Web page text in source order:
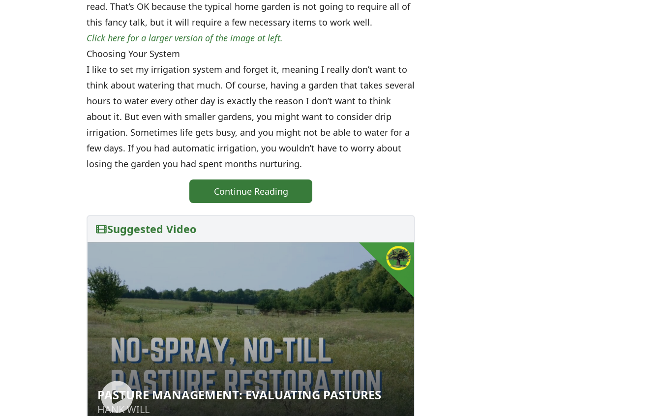
read. That’s OK because the typical home garden is not going to require all of
this fancy talk, but it will require a few necessary items to work well.
Click here for a larger version of the image at left.
Choosing Your System
I like to set my irrigation system and forget it, meaning I really don’t want to
think about watering that much. Of course, having a garden that takes several
hours to water every other day is exactly the reason I don’t want to think
about it. But even with smaller gardens, you might want to consider drip
irrigation. Sometimes life gets busy, and you might not be able to water for a
few days. If you had automatic irrigation, you wouldn’t have to worry about
losing the garden you had spent months nurturing.
Continue Reading
Suggested Video
PASTURE MANAGEMENT: EVALUATING PASTURES
HANK WILL
PASTURE MANAGEMENT: EVALUATING PASTURES
HANK WILL